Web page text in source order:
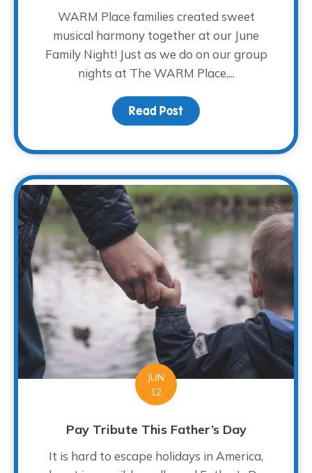
WARM Place families created sweet
musical harmony together at our June
Family Night! Just as we do on our group
nights at The WARM Place,...
Read Post about Oh How Sweet
JUN
12
Pay Tribute This Father’s Day
It is hard to escape holidays in America,